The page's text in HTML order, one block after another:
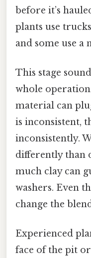
before it’s
plants use
and some use a
This stage
whole
material can
is inconsistent,
inconsistently.
differently than
much clay can
washers. Even
change the
Experienced
face of the pit